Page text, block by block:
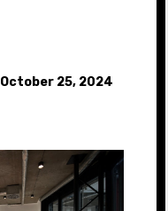
October 25, 2024